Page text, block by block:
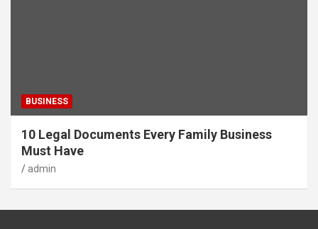
BUSINESS
10 Legal Documents Every Family Business
Must Have
admin